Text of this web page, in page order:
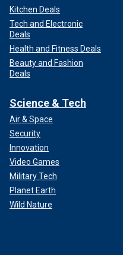
Kitchen Deals
Tech and Electronic
Deals
Health and Fitness Deals
Beauty and Fashion
Deals
Science & Tech
Air & Space
Security
Innovation
Video Games
Military Tech
Planet Earth
Wild Nature